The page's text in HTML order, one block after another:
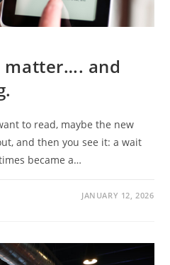
matter…. and
to read, maybe the new
and then you see it: a wait
became a…
JANUARY 12, 2026